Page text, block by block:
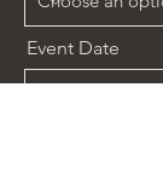
Event Date